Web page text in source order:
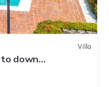
Villa
to down
enjoy!